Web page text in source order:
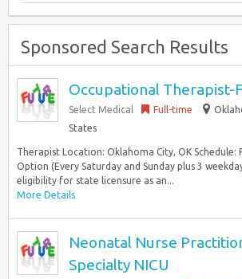
Sponsored Search Results
Occupational Therapist-
Select Medical Full-time
States
Therapist Location: Oklahoma City, OK Schedule:
Option (Every Saturday and Sunday plus 3
eligibility for state licensure as an...
More Details
Neonatal Nurse
Specialty NICU